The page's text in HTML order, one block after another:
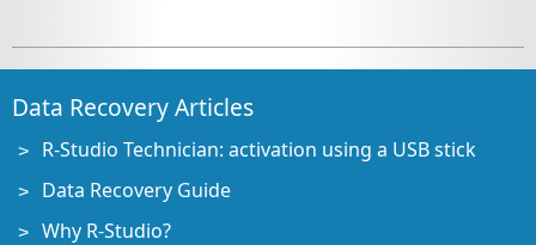
Data Recovery Articles
R-Studio Technician: activation using a USB stick
Data Recovery Guide
Why R-Studio?